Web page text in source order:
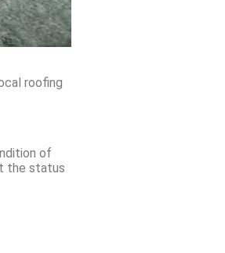
roofing
of
the status